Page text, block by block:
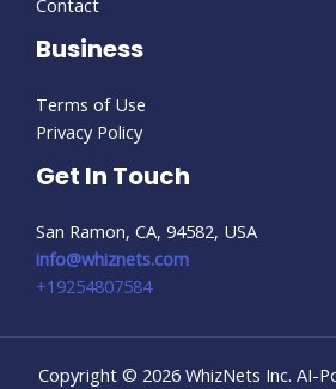
Contact
Business
Terms of Use
Privacy Policy
Get In Touch
San Ramon, CA, 94582, USA
info@whiznets.com
+19254807584
Copyright © 2026 WhizNets Inc. AI-